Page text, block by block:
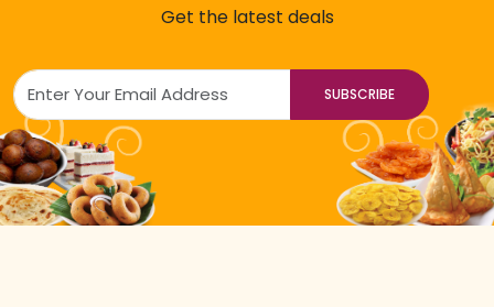
Get the latest deals
SUBSCRIBE